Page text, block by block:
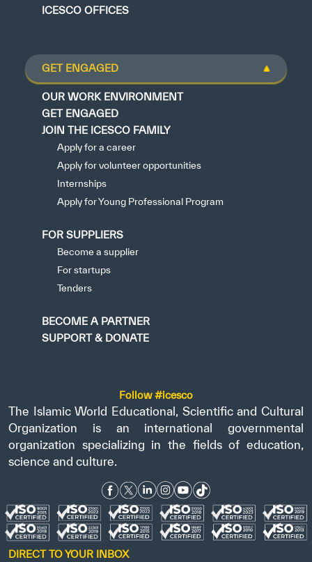
ICESCO OFFICES
GET ENGAGED
OUR WORK ENVIRONMENT
GET ENGAGED
JOIN THE ICESCO FAMILY
Apply for a career
Apply for volunteer opportunities
Internships
Apply for Young Professional Program
FOR SUPPLIERS
Become a supplier
For startups
Tenders
BECOME A PARTNER
SUPPORT & DONATE
Follow #icesco
The Islamic World Educational, Scientific and Cultural
Organization is an international governmental
organization specializing in the fields of education,
science and culture.
DIRECT TO YOUR INBOX